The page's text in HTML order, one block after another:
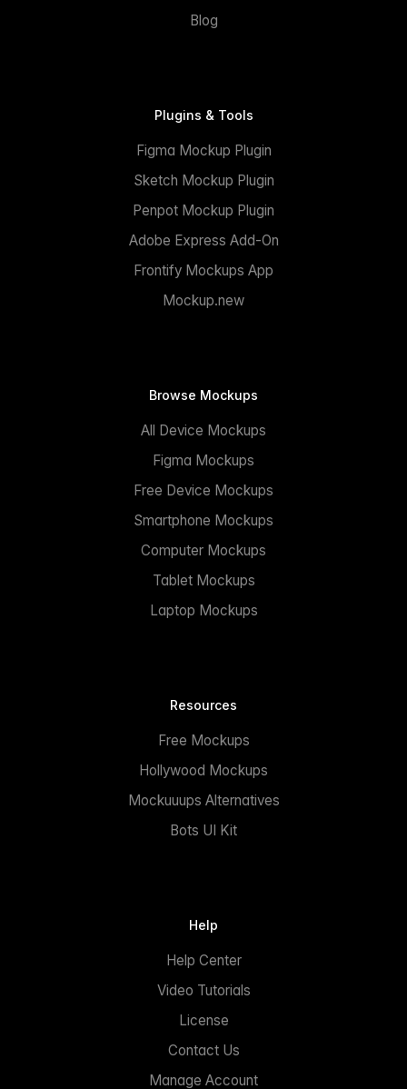
Blog
Plugins & Tools
Figma Mockup Plugin
Sketch Mockup Plugin
Penpot Mockup Plugin
Adobe Express Add-On
Frontify Mockups App
Mockup.new
Browse Mockups
All Device Mockups
Figma Mockups
Free Device Mockups
Smartphone Mockups
Computer Mockups
Tablet Mockups
Laptop Mockups
Resources
Free Mockups
Hollywood Mockups
Mockuuups Alternatives
Bots UI Kit
Help
Help Center
Video Tutorials
License
Contact Us
Manage Account